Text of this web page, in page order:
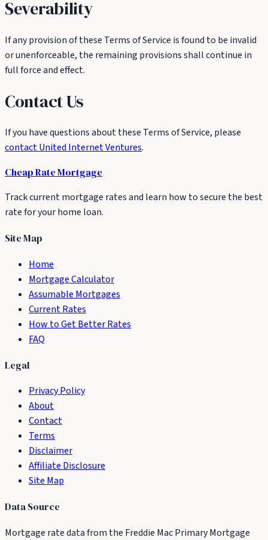
Severability
If any provision of these Terms of Service is found to be invalid
or unenforceable, the remaining provisions shall continue in
full force and effect.
Contact Us
If you have questions about these Terms of Service, please
contact United Internet Ventures.
Cheap RateMortgage
Track current mortgage rates and learn how to secure the best
rate for your home loan.
Site Map
Home
Mortgage Calculator
Assumable Mortgages
Current Rates
How to Get Better Rates
FAQ
Legal
Privacy Policy
About
Contact
Terms
Disclaimer
Affiliate Disclosure
Site Map
Data Source
Mortgage rate data from the Freddie Mac Primary Mortgage